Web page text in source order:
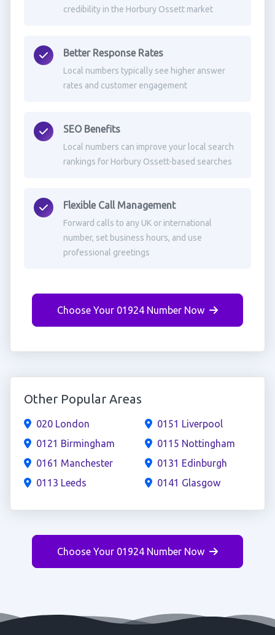
credibility in the Horbury Ossett market
Better Response Rates
Local numbers typically see higher answer
rates and customer engagement
SEO Benefits
Local numbers can improve your local search
rankings for Horbury Ossett-based searches
Flexible Call Management
Forward calls to any UK or international
number, set business hours, and use
professional greetings
Choose Your 01924 Number Now
Other Popular Areas
020 London
0121 Birmingham
0161 Manchester
0113 Leeds
0151 Liverpool
0115 Nottingham
0131 Edinburgh
0141 Glasgow
Choose Your 01924 Number Now